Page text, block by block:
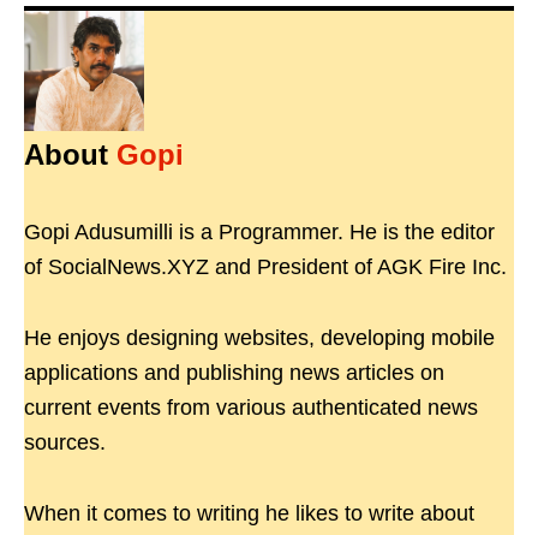
About Gopi
Gopi Adusumilli is a Programmer. He is the editor
of SocialNews.XYZ and President of AGK Fire Inc.
He enjoys designing websites, developing mobile
applications and publishing news articles on
current events from various authenticated news
sources.
When it comes to writing he likes to write about